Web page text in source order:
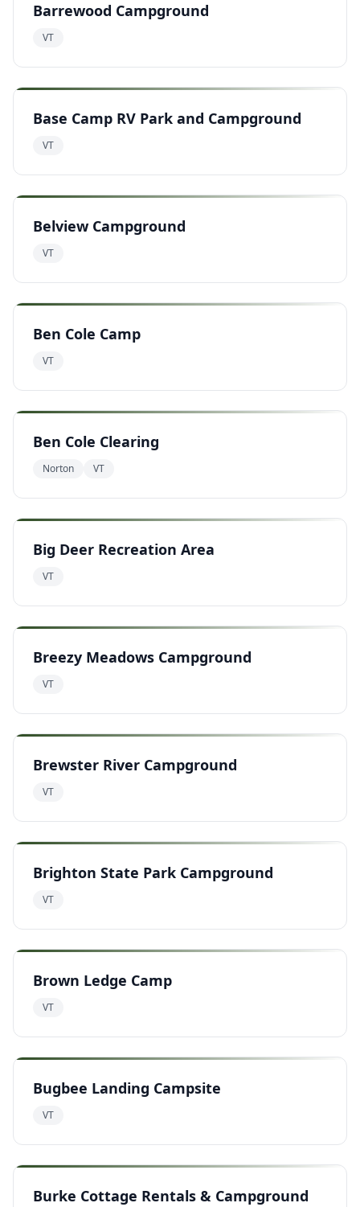
Barrewood Campground
VT
Base Camp RV Park and Campground
VT
Belview Campground
VT
Ben Cole Camp
VT
Ben Cole Clearing
Norton VT
Big Deer Recreation Area
VT
Breezy Meadows Campground
VT
Brewster River Campground
VT
Brighton State Park Campground
VT
Brown Ledge Camp
VT
Bugbee Landing Campsite
VT
Burke Cottage Rentals & Campground